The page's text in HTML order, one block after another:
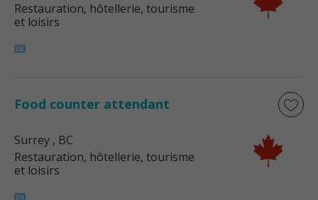
Restauration, hôtellerie, tourisme
et loisirs
Food counter attendant
Surrey , BC
Restauration, hôtellerie, tourisme
et loisirs